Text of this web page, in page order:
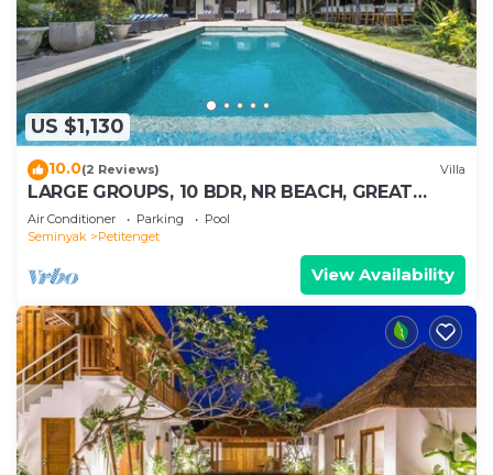
US $1,130
10.0(2 Reviews) Villa
LARGE GROUPS, 10 BDR, NR BEACH, GREAT
INCLUSIONS
Air Conditioner Parking
Pool
Seminyak
Petitenget
View Availability